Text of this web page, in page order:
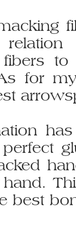
fibers
for
best